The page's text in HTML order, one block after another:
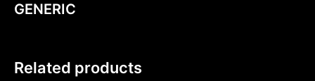
GENERIC
Related products